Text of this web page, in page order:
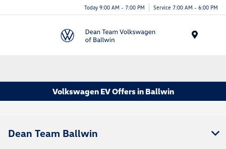
Today 9:00 AM - 7:00 PM Service 7:00 AM - 6:00 PM
Volkswagen EV Offers in Ballwin
Dean Team Ballwin